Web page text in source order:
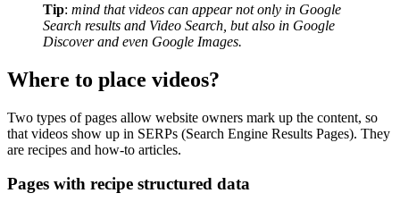
Tip: mind that videos can appear not only in Google
Search results and Video Search, but also in Google
Discover and even Google Images.
Where to place videos?
Two types of pages allow website owners mark up the content, so
that videos show up in SERPs (Search Engine Results Pages). They
are recipes and how-to articles.
Pages with recipe structured data